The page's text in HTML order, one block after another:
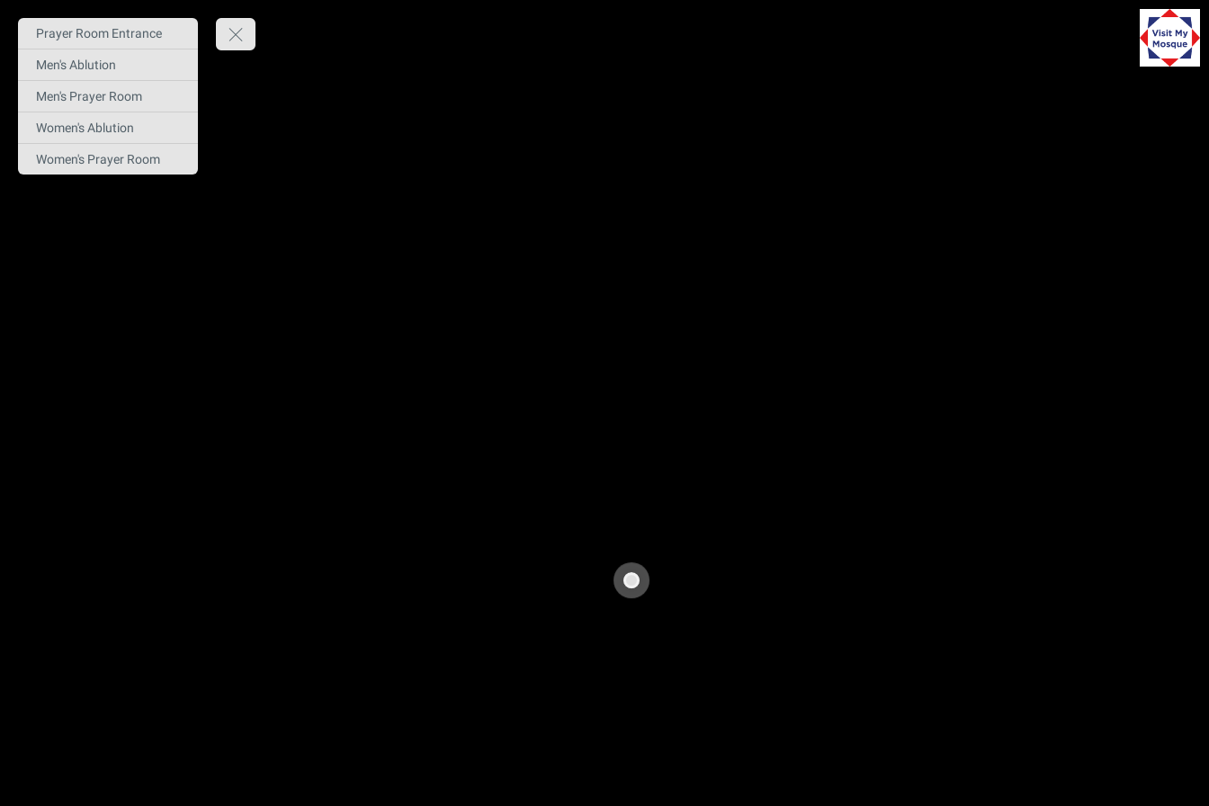
Prayer Room Entrance
Men's Ablution
Men's Prayer Room
Women's Ablution
Women's Prayer Room